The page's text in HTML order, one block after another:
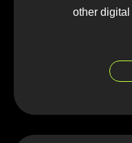
other